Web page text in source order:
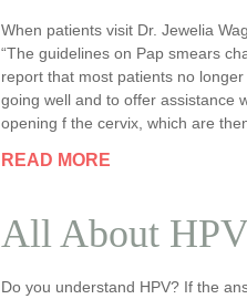
When patients visit Dr. Jewelia
“The guidelines on Pap smears
report that most patients no
going well and to offer assistance
opening f the cervix, which are
READ MORE
All About
Do you understand HPV? If the